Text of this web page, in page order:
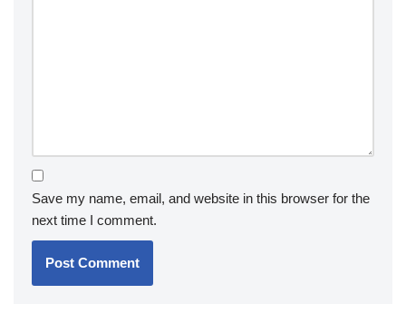
Save my name, email, and website in this browser for the
next time I comment.